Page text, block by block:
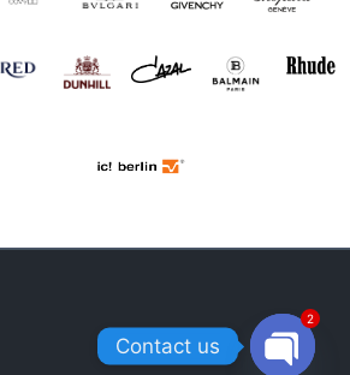
Contact us
2